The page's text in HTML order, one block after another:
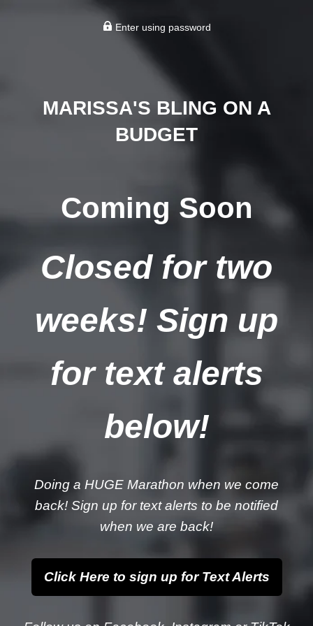
Enter using password
MARISSA'S BLING ON A
BUDGET
Coming Soon
Closed for two
weeks! Sign up
for text alerts
below!
Doing a HUGE Marathon when we come
back! Sign up for text alerts to be notified
when we are back!
Click Here to sign up for Text Alerts